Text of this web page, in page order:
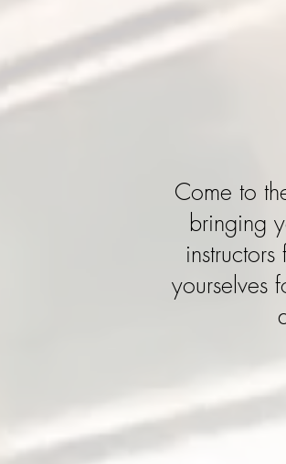
Come to
bringing
yourselves